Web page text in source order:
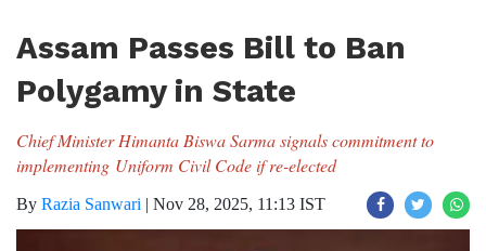
Assam Passes Bill to Ban
Polygamy in State
Chief Minister Himanta Biswa Sarma signals commitment to
implementing Uniform Civil Code if re-elected
By Razia Sanwari | Nov 28, 2025, 11:13 IST